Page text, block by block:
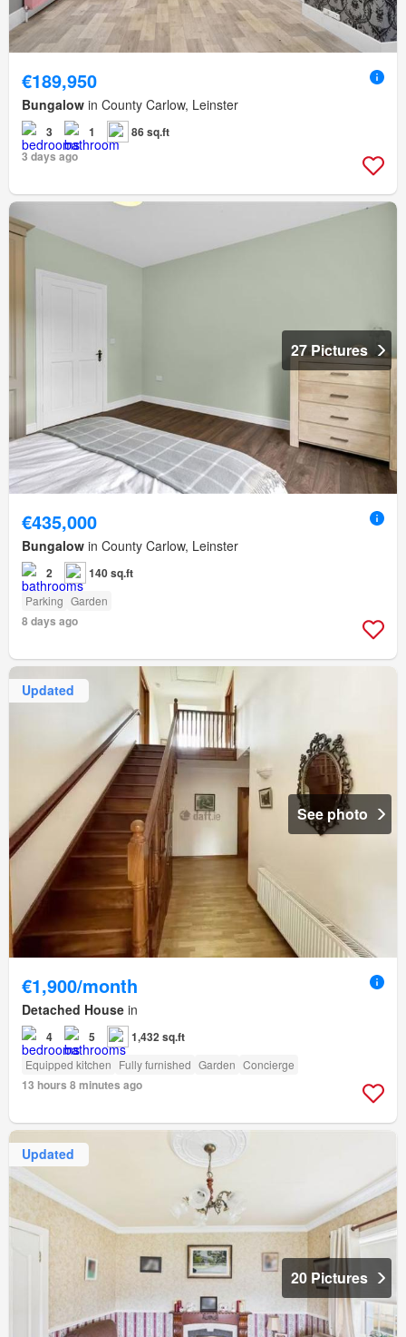
€189,950
Bungalow in County Carlow, Leinster
3 1
86 sq.ft
3 days ago
27 Pictures
€435,000
Bungalow in County Carlow, Leinster
2 140 sq.ft
Parking Garden
8 days ago
Updated
See photo
€1,900/month
Detached House in
4 5 1,432 sq.ft
Equipped kitchen Fully furnished Garden Concierge
13 hours 8 minutes ago
Updated
20 Pictures